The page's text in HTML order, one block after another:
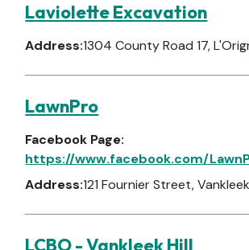
Laviolette Excavation
Address:1304 County Road 17,
LawnPro
Facebook Page:
https://www.facebook.com/
Address:121 Fournier Street,
LCBO - Vankleek Hill